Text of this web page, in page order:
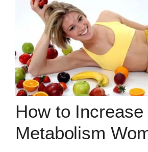
How to Increase
Metabolism